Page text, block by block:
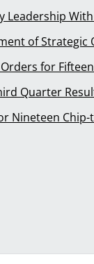
Leadership
of
for
Quarter
Nineteen